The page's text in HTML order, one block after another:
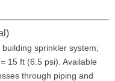
sprinkler system;
15 ft (6.5 psi). Available
through piping and